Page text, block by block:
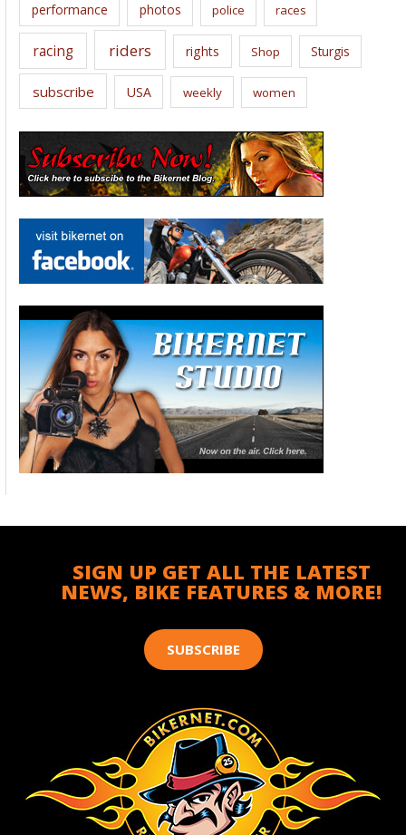
performance photos police races
racing riders rights Shop Sturgis
subscribe USA weekly women
SIGN UP GET ALL THE LATEST
NEWS, BIKE FEATURES & MORE!
SUBSCRIBE